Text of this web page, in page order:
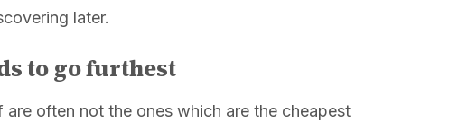
later.
to go furthest
often not the ones which are the cheapest